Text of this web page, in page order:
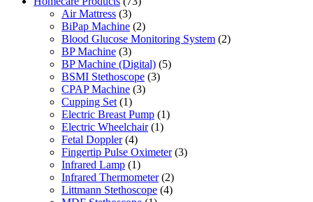
Air Mattress (3)
BiPap Machine (2)
Blood Glucose Monitoring System (2)
BP Machine (3)
BP Machine (Digital) (5)
BSMI Stethoscope (3)
CPAP Machine (3)
Cupping Set (1)
Electric Breast Pump (1)
Electric Wheelchair (1)
Fetal Doppler (4)
Fingertip Pulse Oximeter (3)
Infrared Lamp (1)
Infrared Thermometer (2)
Littmann Stethoscope (4)